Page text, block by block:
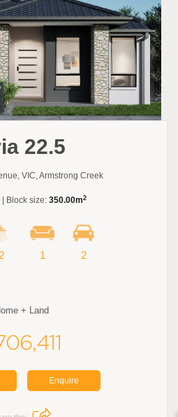
22.5
VIC, Armstrong Creek
| Block size: 350.00m2
2 1 2
+ Land
Enquire